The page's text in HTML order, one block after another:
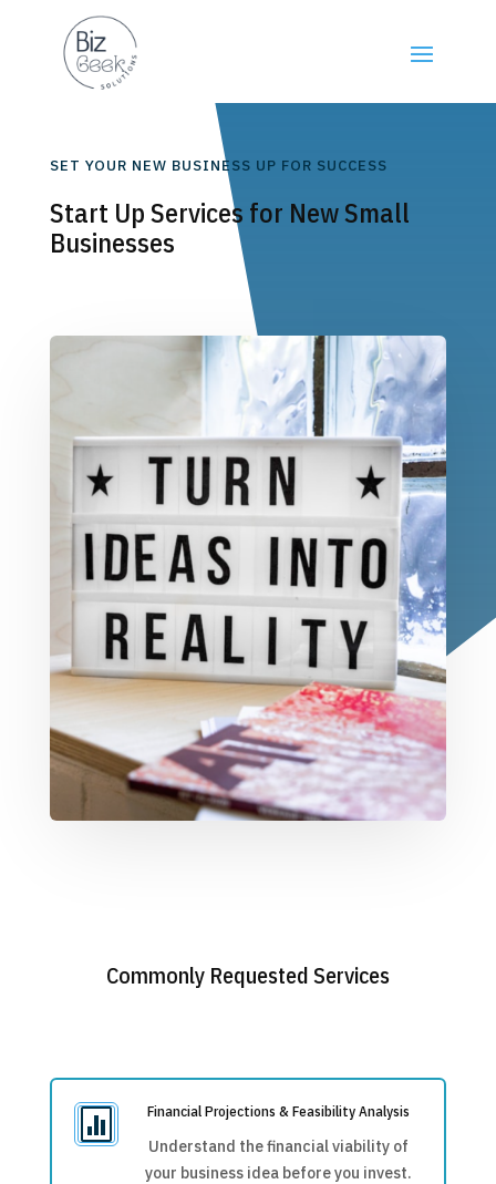
SET YOUR NEW BUSINESS UP FOR SUCCESS
Start Up Services for New Small
Businesses
Commonly Requested Services
 Financial Projections & Feasibility Analysis
Understand the financial viability of
your business idea before you invest.